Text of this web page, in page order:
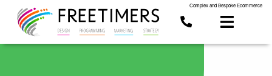
Complex and Bespoke Ecommerce